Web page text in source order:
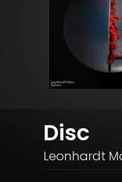
Disc
Leonhardt